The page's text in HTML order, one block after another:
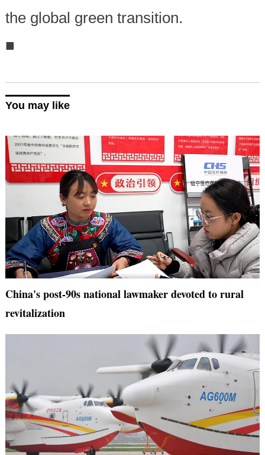
the global green transition.
■
You may like
China's post-90s national lawmaker devoted to rural
revitalization